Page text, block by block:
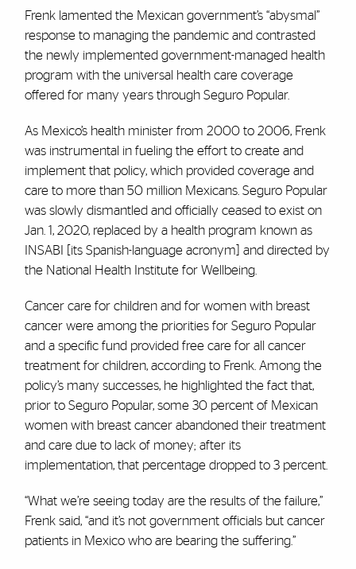
Frenk lamented the Mexican government’s “abysmal”
response to managing the pandemic and contrasted
the newly implemented government-managed health
program with the universal health care coverage
offered for many years through Seguro Popular.
As Mexico’s health minister from 2000 to 2006, Frenk
was instrumental in fueling the effort to create and
implement that policy, which provided coverage and
care to more than 50 million Mexicans. Seguro Popular
was slowly dismantled and officially ceased to exist on
Jan. 1, 2020, replaced by a health program known as
INSABI [its Spanish-language acronym] and directed by
the National Health Institute for Wellbeing.
Cancer care for children and for women with breast
cancer were among the priorities for Seguro Popular
and a specific fund provided free care for all cancer
treatment for children, according to Frenk. Among the
policy’s many successes, he highlighted the fact that,
prior to Seguro Popular, some 30 percent of Mexican
women with breast cancer abandoned their treatment
and care due to lack of money; after its
implementation, that percentage dropped to 3 percent.
“What we’re seeing today are the results of the failure,”
Frenk said, “and it’s not government officials but cancer
patients in Mexico who are bearing the suffering.”